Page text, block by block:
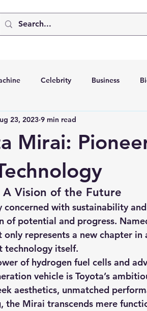
Celebrity Business
Going Solar
Hydrogen Car
Solar Generator Online Solar
Solar Panels
cell phone charger Sustainable
Mirai:
23, 2023 9 min read
Vision of the Future
concerned with sustainability
of potential and progress.
only represents a new chapter
technology itself.
of hydrogen fuel cells and
vehicle is Toyota’s
aesthetics, unmatched
the Mirai transcends mere